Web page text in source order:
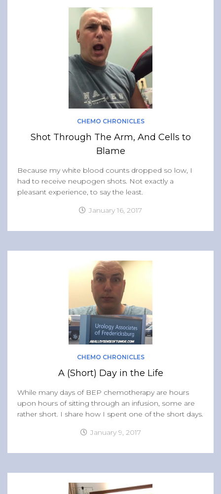
CHEMO CHRONICLES
Shot Through The Arm, And Cells to
Blame
Because my white blood counts dropped so low, I
had to receive neupogen shots. Not exactly a
pleasant experience, to say the least.
January 16, 2017
CHEMO CHRONICLES
A (Short) Day in the Life
While many days of BEP chemotherapy are hours
upon hours of sitting through an infusion, some are
rather short. I share how I spent one of the short days.
January 9, 2017